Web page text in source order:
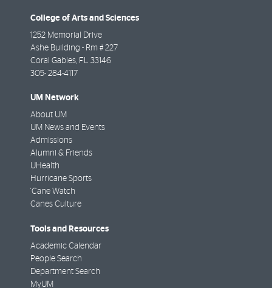
College of Arts and Sciences
1252 Memorial Drive
Ashe Building - Rm # 227
Coral Gables, FL 33146
305- 284-4117
UM Network
About UM
UM News and Events
Admissions
Alumni & Friends
UHealth
Hurricane Sports
'Cane Watch
Canes Culture
Tools and Resources
Academic Calendar
People Search
Department Search
MyUM